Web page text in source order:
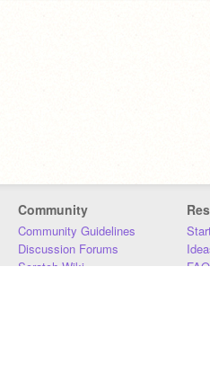
Community
Community Guidelines
Discussion Forums
Scratch Wiki
FAQ